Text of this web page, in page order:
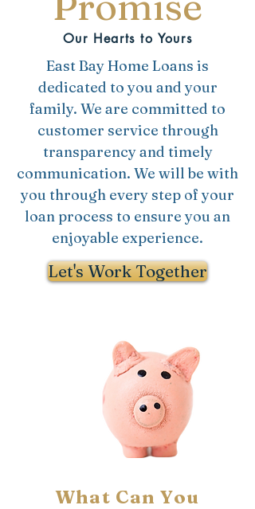
Our Hearts to Yours
East Bay Home Loans is
dedicated to you and your
family. We are committed to
customer service through
transparency and timely
communication. We will be with
you through every step of your
loan process to ensure you an
enjoyable experience.
Let's Work Together
What Can You